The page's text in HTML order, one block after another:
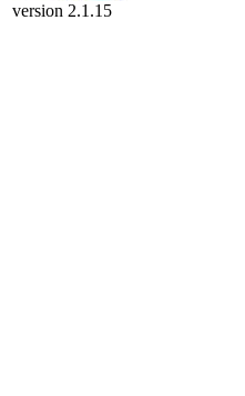
version 2.1.15